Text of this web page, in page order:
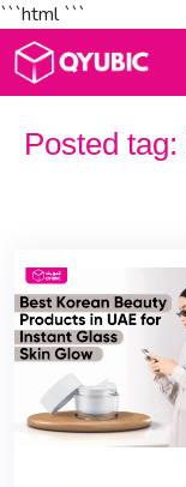
```html```
Posted tag: